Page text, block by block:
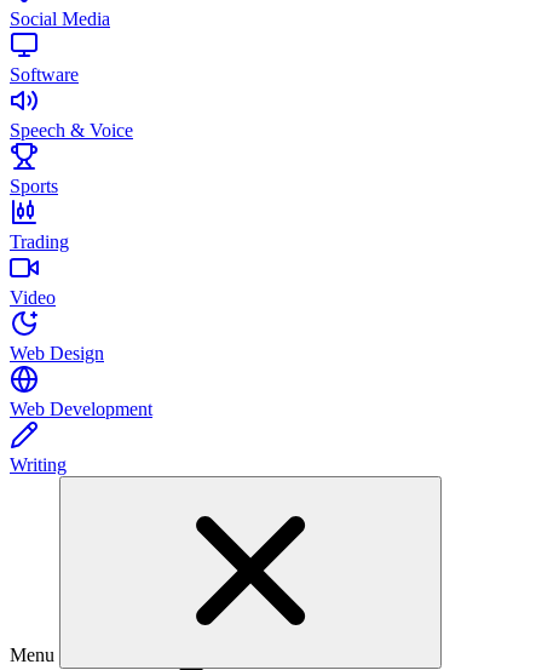
Social Media
Software
Speech & Voice
Sports
Trading
Video
Web Design
Web Development
Writing
Menu